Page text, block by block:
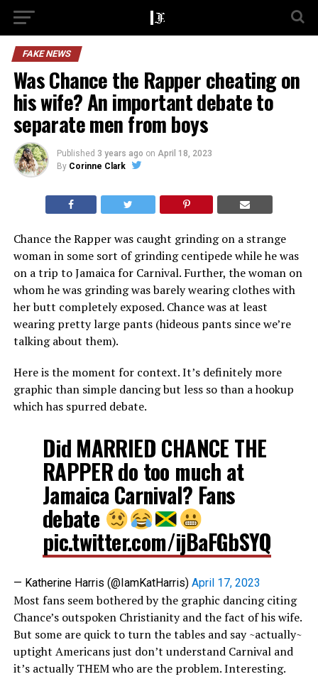
FAKE NEWS
Was Chance the Rapper cheating on
his wife? An important debate to
separate men from boys
Published 3 years ago on April 18, 2023
By Corinne Clark
Chance the Rapper was caught grinding on a strange
woman in some sort of grinding centipede while he was
on a trip to Jamaica for Carnival. Further, the woman on
whom he was grinding was barely wearing clothes with
her butt completely exposed. Chance was at least
wearing pretty large pants (hideous pants since we’re
talking about them).
Here is the moment for context. It’s definitely more
graphic than simple dancing but less so than a hookup
which has spurred debate.
Did MARRIED CHANCE THE
RAPPER do too much at
Jamaica Carnival? Fans
debate
pic.twitter.com/ijBaFGbSYQ
— Katherine Harris (@IamKatHarris) April 17, 2023
Most fans seem bothered by the graphic dancing citing
Chance’s outspoken Christianity and the fact of his wife.
But some are quick to turn the tables and say ~actually~
uptight Americans just don’t understand Carnival and
it’s actually THEM who are the problem. Interesting.